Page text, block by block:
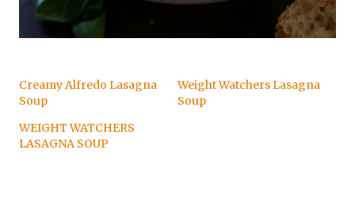
Creamy Alfredo Lasagna
Soup
Weight Watchers Lasagna
Soup
WEIGHT WATCHERS
LASAGNA SOUP